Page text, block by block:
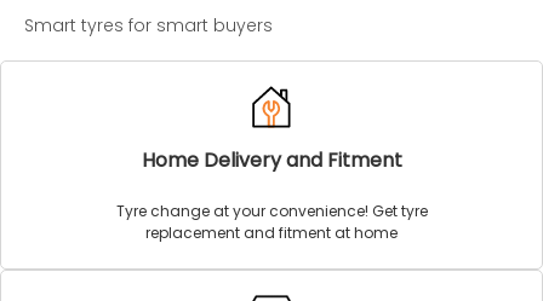
Smart tyres for smart buyers
Home Delivery and Fitment
Tyre change at your convenience! Get tyre
replacement and fitment at home